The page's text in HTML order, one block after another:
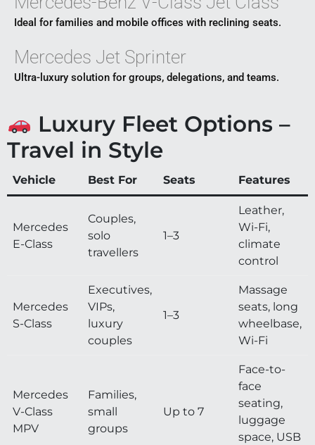
Ideal for families and mobile offices with reclining seats.
Mercedes Jet Sprinter
Ultra-luxury solution for groups, delegations, and teams.
Luxury Fleet Options –
Travel in Style
Vehicle Best For Seats Features
Mercedes
E-Class
Couples,
solo
travellers
1–3
Leather,
Wi-Fi,
climate
control
Mercedes
S-Class
Executives,
VIPs,
luxury
couples
1–3
Massage
seats, long
wheelbase,
Wi-Fi
Mercedes
V-Class
MPV
Families,
small
groups
Up to 7
Face-to-
face
seating,
luggage
space, USB